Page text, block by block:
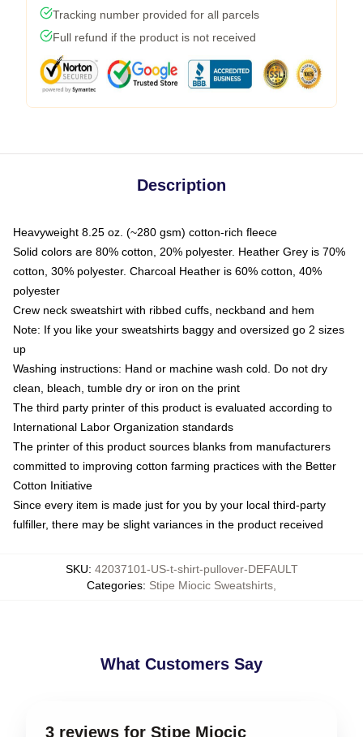
Tracking number provided for all parcels
Full refund if the product is not received
Description
Heavyweight 8.25 oz. (~280 gsm) cotton-rich fleece
Solid colors are 80% cotton, 20% polyester. Heather Grey is 70%
cotton, 30% polyester. Charcoal Heather is 60% cotton, 40%
polyester
Crew neck sweatshirt with ribbed cuffs, neckband and hem
Note: If you like your sweatshirts baggy and oversized go 2 sizes
up
Washing instructions: Hand or machine wash cold. Do not dry
clean, bleach, tumble dry or iron on the print
The third party printer of this product is evaluated according to
International Labor Organization standards
The printer of this product sources blanks from manufacturers
committed to improving cotton farming practices with the Better
Cotton Initiative
Since every item is made just for you by your local third-party
fulfiller, there may be slight variances in the product received
SKU: 42037101-US-t-shirt-pullover-DEFAULT
Categories: Stipe Miocic Sweatshirts
What Customers Say
3 reviews for Stipe Miocic